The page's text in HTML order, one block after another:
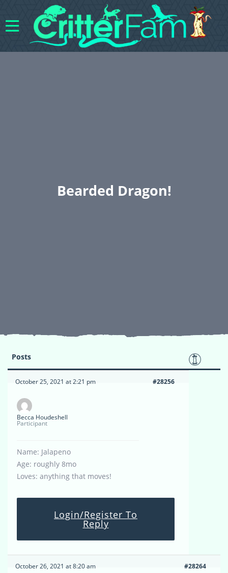
Bearded Dragon!
Posts
October 25, 2021 at 2:21 pm #28256
Becca Houdeshell
Participant
Name: Jalapeno
Age: roughly 8mo
Loves: anything that moves!
Login/Register To
Reply
October 26, 2021 at 8:20 am #28264